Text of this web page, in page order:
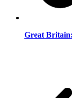
Great